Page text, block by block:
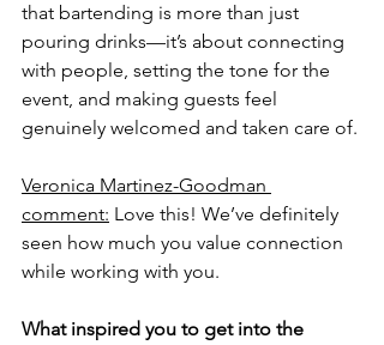
that bartending is more than just
pouring drinks—it’s about connecting
with people, setting the tone for the
event, and making guests feel
genuinely welcomed and taken care of.
Veronica Martinez-Goodman
comment: Love this! We’ve definitely
seen how much you value connection
while working with you.
What inspired you to get into the